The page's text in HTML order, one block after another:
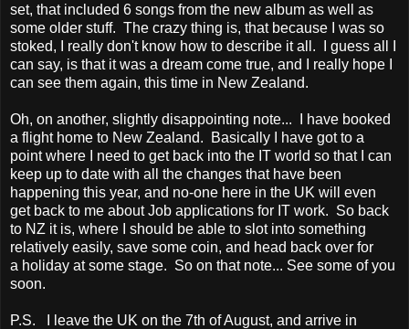
set, that included 6 songs from the new album as well as
some older stuff. The crazy thing is, that because I was so
stoked, I really don't know how to describe it all. I guess all I
can say, is that it was a dream come true, and I really hope I
can see them again, this time in New Zealand.
Oh, on another, slightly disappointing note... I have booked
a flight home to New Zealand. Basically I have got to a
point where I need to get back into the IT world so that I can
keep up to date with all the changes that have been
happening this year, and no-one here in the UK will even
get back to me about Job applications for IT work. So back
to NZ it is, where I should be able to slot into something
relatively easily, save some coin, and head back over for
a holiday at some stage. So on that note... See some of you
soon.
P.S. I leave the UK on the 7th of August, and arrive in